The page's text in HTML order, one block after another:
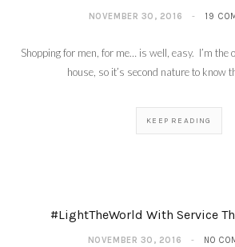
NOVEMBER 30, 2016 19
Shopping for men, for me… is well, easy. I’m the
house, so it’s second nature to know
KEEP READING
#LightTheWorld With Service
NOVEMBER 30, 2016 NO